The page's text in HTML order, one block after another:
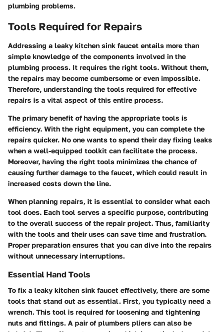
plumbing problems.
Tools Required for Repairs
Addressing a leaky kitchen sink faucet entails more than
simple knowledge of the components involved in the
plumbing process. It requires the right tools. Without them,
the repairs may become cumbersome or even impossible.
Therefore, understanding the tools required for effective
repairs is a vital aspect of this entire process.
The primary benefit of having the appropriate tools is
efficiency. With the right equipment, you can complete the
repairs quicker. No one wants to spend their day fixing leaks
when a well-equipped toolkit can facilitate the process.
Moreover, having the right tools minimizes the chance of
causing further damage to the faucet, which could result in
increased costs down the line.
When planning repairs, it is essential to consider what each
tool does. Each tool serves a specific purpose, contributing
to the overall success of the repair project. Thus, familiarity
with the tools and their uses can save time and frustration.
Proper preparation ensures that you can dive into the repairs
without unnecessary interruptions.
Essential Hand Tools
To fix a leaky kitchen sink faucet effectively, there are some
tools that stand out as essential. First, you typically need a
wrench. This tool is required for loosening and tightening
nuts and fittings. A pair of plumbers pliers can also be